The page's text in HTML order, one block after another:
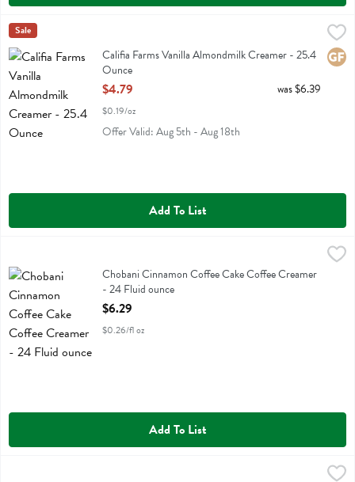
Califia Farms Vanilla Almondmilk Creamer - 25.4 Ounce
Califia Farms Vanilla Almondmilk Creamer
Califia
Sale
Califia Farms Vanilla Almondmilk Creamer - 25.4
Ounce
Open Product Description
$4.79
$0.19/oz
was $6.39
Offer Valid: Aug 5th - Aug 18th
Add To List
Chobani Cinnamon Coffee Cake Coffee Creamer - 24 Fluid ounce,
Chobani Cinnamon Coffee Cake Coffee Creamer
Chobani Cinnamon Coffee Cake Coffee Creamer
- 24 Fluid ounce
Open Product Description
$6.29
$0.26/fl oz
Add To List